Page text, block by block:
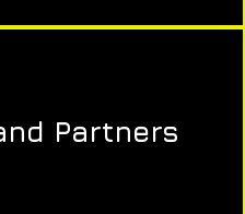
Partners